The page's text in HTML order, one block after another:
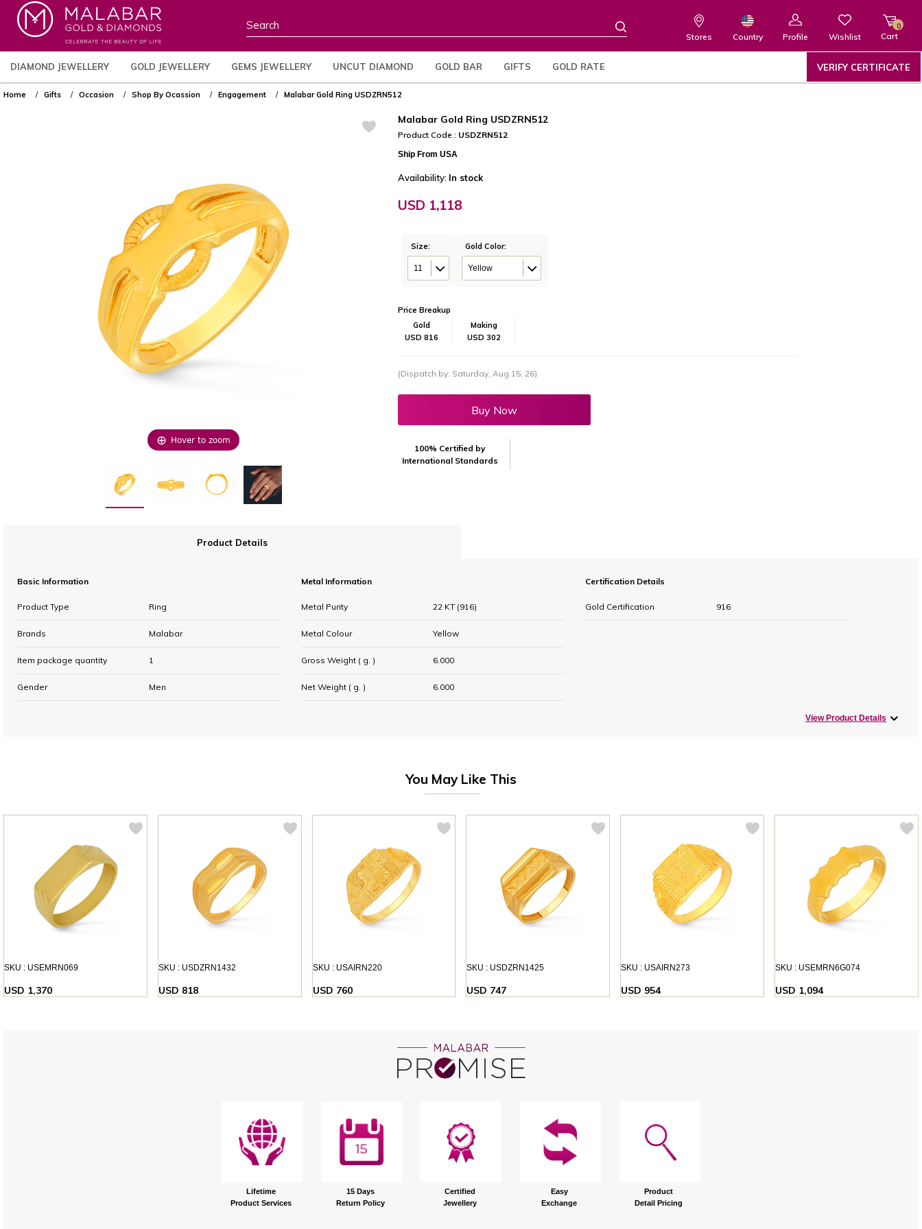
Stores Country Profile Wishlist Cart
0
DIAMOND JEWELLERY GOLD JEWELLERY GEMS JEWELLERY UNCUT DIAMOND GOLD BAR GIFTS GOLD RATE VERIFY CERTIFICATE
Home Gifts Occasion Shop By Ocassion Engagement Malabar Gold Ring USDZRN512
Malabar Gold Ring USDZRN512
Product Code : USDZRN512
Ship From USA
Availability: In stock
USD 1,118
Size:
11
Gold Color:
Yellow
Price Breakup
Gold
USD 816
Making
USD 302
(Dispatch by: Saturday, Aug 15, 26)
Buy Now
100% Certified by
International Standards
Hover to zoom
Product Details
Basic Information
Product Type Ring
Brands Malabar
Item package quantity 1
Gender Men
Metal Information
Metal Purity 22 KT (916)
Metal Colour Yellow
Gross Weight ( g. ) 6.000
Net Weight ( g. ) 6.000
Certification Details
Gold Certification 916
View Product Details
You May Like This
SKU : USEMRN069
USD 1,370
SKU : USDZRN1432
USD 818
SKU : USAIRN220
USD 760
SKU : USDZRN1425
USD 747
SKU : USAIRN273
USD 954
SKU : USEMRN6G074
USD 1,094
Lifetime
Product Services
15 Days
Return Policy
Certified
Jewellery
Easy
Exchange
Product
Detail Pricing